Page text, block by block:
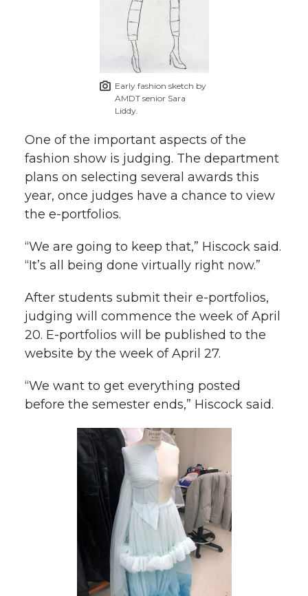
Early fashion sketch by
AMDT senior Sara
Liddy.
One of the important aspects of the
fashion show is judging. The department
plans on selecting several awards this
year, once judges have a chance to view
the e-portfolios.
“We are going to keep that,” Hiscock said.
“It’s all being done virtually right now.”
After students submit their e-portfolios,
judging will commence the week of April
20. E-portfolios will be published to the
website by the week of April 27.
“We want to get everything posted
before the semester ends,” Hiscock said.